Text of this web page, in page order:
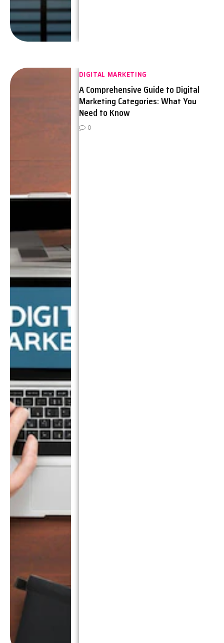
DIGITAL MARKETING
A Comprehensive Guide to Digital
Marketing Categories: What You
Need to Know
0